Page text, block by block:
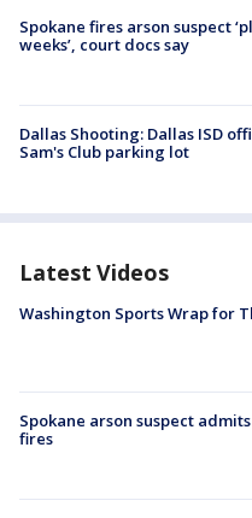
Spokane fires arson suspect
weeks’, court docs say
Dallas Shooting: Dallas ISD
Sam's Club parking lot
Latest Videos
Washington Sports Wrap for
Spokane arson suspect
fires